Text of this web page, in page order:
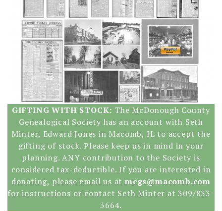
GIFTING WITH STOCK: The McDonough County
Genealogical Society has an account with Seth
Minter, Edward Jones in Macomb, IL to accept the
gifting of stock. Please keep us in mind in your
planning. ANY contribution to the Society is
considered tax-deductible. If you are interested in
donating, please email us atmcgs@macomb.com
for instructions or contact Seth Minter at 309/833-
3664.